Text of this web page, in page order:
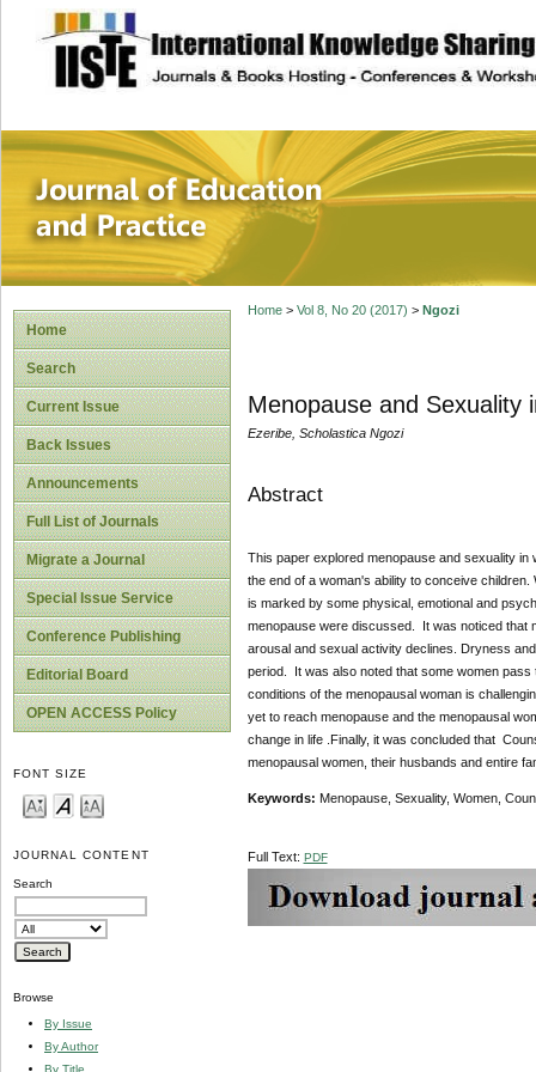
site description
Journal of
Home
Search
Current Issue
Back Issues
Announcements
Full List of Journals
Migrate a Journal
Special Issue Service
Conference Publishing
Editorial Board
OPEN ACCESS Policy
FONT SIZE
JOURNAL CONTENT
Search
Browse
By Issue
By Author
By Title
Home> Vol 8, No 20 (2017) > Ngozi
Menopause and Sexuality
Ezeribe, Scholastica Ngozi
Abstract
This paper explored menopause and sexuality
the end of a woman's ability to conceive
is marked by some physical, emotional and
menopause were discussed. It was noticed that
arousal and sexual activity declines. Dryness
period. It was also noted that some women
conditions of the menopausal woman is
yet to reach menopause and the menopausal
change in life .Finally, it was concluded that
menopausal women, their husbands and entire
Keywords: Menopause, Sexuality, Women,
Full Text: PDF